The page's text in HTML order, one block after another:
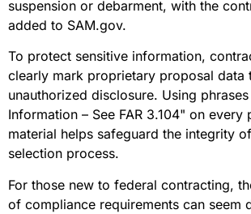
suspension or debarment, with the
added to SAM.gov.
To protect sensitive information,
clearly mark proprietary proposal data
unauthorized disclosure. Using
Information – See FAR 3.104" on every
material helps safeguard the integrity
selection process.
For those new to federal contracting,
of compliance requirements can seem